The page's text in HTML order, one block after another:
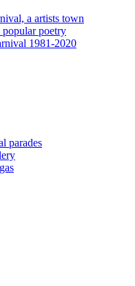
a artists town
popular poetry
1981-2020
parades